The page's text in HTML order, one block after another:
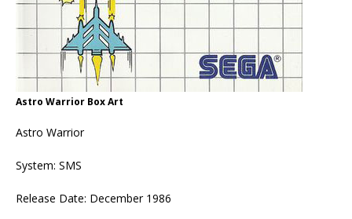
Astro Warrior Box Art
Astro Warrior
System: SMS
Release Date: December 1986